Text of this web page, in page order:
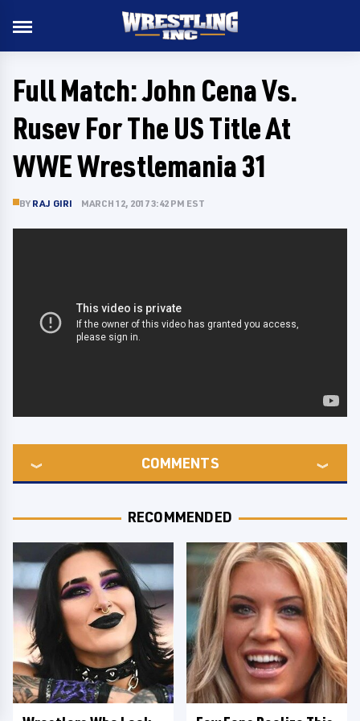
Full Match: John Cena Vs.
Rusev For The US Title At
WWE Wrestlemania 31
BY RAJ GIRI MARCH 12, 2017 3:42 PM EST
COMMENTS
RECOMMENDED